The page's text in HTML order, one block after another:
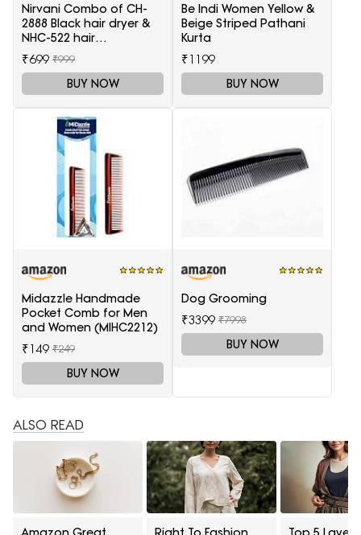
Nirvani Combo of CH-
2888 Black hair dryer &
NHC-522 hair
Straightener, hair curler
16B
₹699 ₹999
BUY NOW
Be Indi Women Yellow &
Beige Striped Pathani
Kurta
₹1199
BUY NOW
Midazzle Handmade
Pocket Comb for Men
and Women (MIHC2212)
₹149 ₹249
BUY NOW
Dog Grooming
₹3399 ₹7998
BUY NOW
ALSO READ